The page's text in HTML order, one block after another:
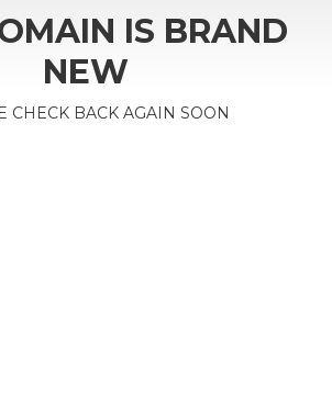
IS BRAND
NEW
CHECK BACK AGAIN SOON